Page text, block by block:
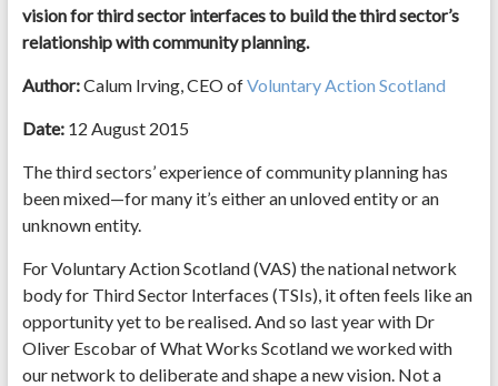
vision for third sector interfaces to build the third sector’s
relationship with community planning.
Author:Calum Irving, CEO ofVoluntary Action Scotland
Date:12 August 2015
The third sectors’ experience of community planning has
been mixed—for many it’s either an unloved entity or an
unknown entity.
For Voluntary Action Scotland (VAS) the national network
body for Third Sector Interfaces (TSIs), it often feels like an
opportunity yet to be realised. And so last year with Dr
Oliver Escobar of What Works Scotland we worked with
our network to deliberate and shape a new vision. Not a